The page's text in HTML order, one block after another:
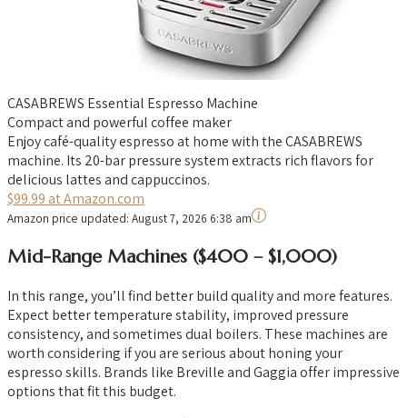
CASABREWS Essential Espresso Machine
Compact and powerful coffee maker
Enjoy café-quality espresso at home with the CASABREWS
machine. Its 20-bar pressure system extracts rich flavors for
delicious lattes and cappuccinos.
$99.99 at Amazon.com
Amazon price updated: August 7, 2026 6:38 am
Mid-Range Machines ($400 – $1,000)
In this range, you’ll find better build quality and more features.
Expect better temperature stability, improved pressure
consistency, and sometimes dual boilers. These machines are
worth considering if you are serious about honing your
espresso skills. Brands like Breville and Gaggia offer impressive
options that fit this budget.